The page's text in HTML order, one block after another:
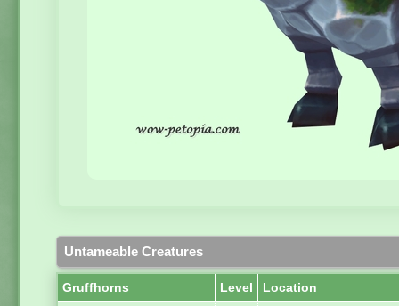
Untameable Creatures
Gruffhorns Level Location